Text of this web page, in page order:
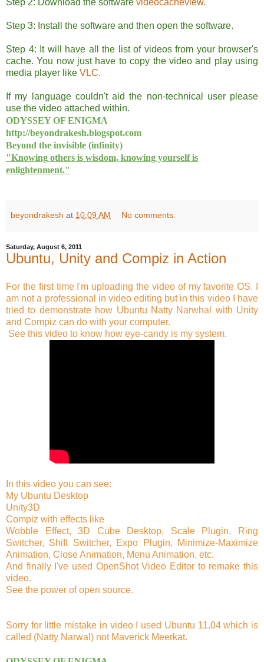
Step 2: Download the software videocacheview.
Step 3: Install the software and then open the software.
Step 4: It will have all the list of videos from your browser's
cache. You now just have to copy the video and play using
media player like VLC.
If my language couldn't aid the non-technical user please
use the video attached within.
ODYSSEY OF ENIGMA
http://beyondrakesh.blogspot.com
Beyond the invisible (infinity)
"Knowing others is wisdom, knowing yourself is
enlightenment."
beyondrakesh at 10:09 AM No comments:
Saturday, August 6, 2011
Ubuntu, Unity and Compiz in Action
For the first time I'm uploading the video of my favorite OS. I
am not a professional in video editing but in this video I have
tried to demonstrate how Ubuntu Natty Narwhal with Unity
and Compiz can do with your computer.
See this video to know how eye-candy is my system.
In this video you can see:
My Ubuntu Desktop
Unity3D
Compiz with effects like
Wobble Effect, 3D Cube Desktop, Scale Plugin, Ring
Switcher, Shift Switcher, Expo Plugin, Minimize-Maximize
Animation, Close Animation, Menu Animation, etc.
And finally I've used OpenShot Video Editor to remake this
video.
See the power of open source.
Sorry for little mistake in video I used Ubuntu 11.04 which is
called (Natty Narwal) not Maverick Meerkat.